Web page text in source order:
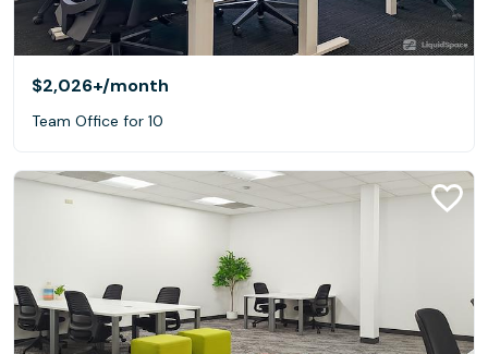
$2,026+/month
Team Office for 10